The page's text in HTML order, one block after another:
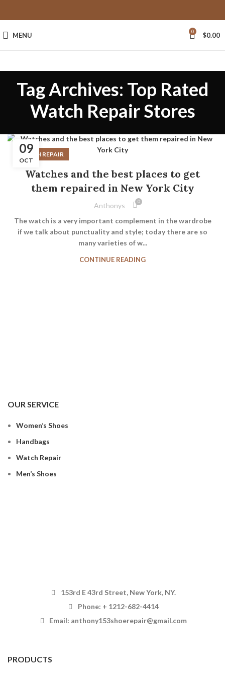
MENU 0 $0.00
Tag Archives: Top Rated
Watch Repair Stores
09
OCT
WATCH REPAIR
Watches and the best places to get
them repaired in New York City
Anthonys 0
The watch is a very important complement in the wardrobe
if we talk about punctuality and style; today there are so
many varieties of w...
CONTINUE READING
OUR SERVICE
Women’s Shoes
Handbags
Watch Repair
Men’s Shoes
153rd E 43rd Street, New York, NY.
Phone: + 1212-682-4414
Email: anthony153shoerepair@gmail.com
PRODUCTS